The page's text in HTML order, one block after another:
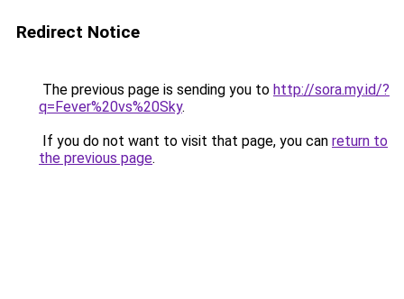
Redirect Notice
The previous page is sending you to http://sora.my.id/?
q=Fever%20vs%20Sky.
If you do not want to visit that page, you can return to
the previous page.